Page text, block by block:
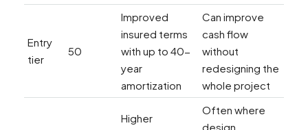
Entry
tier
50
Improved
insured terms
with up to 40-
year
amortization
Can improve
cash flow
without
redesigning the
whole project
Higher
Often where
design